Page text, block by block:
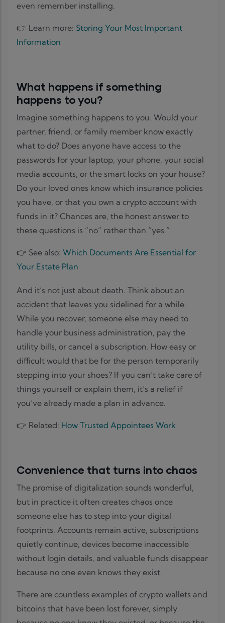
even remember installing.
👉 Learn more: Storing Your Most Important
Information
What happens if something
happens to you?
Imagine something happens to you. Would your
partner, friend, or family member know exactly
what to do? Does anyone have access to the
passwords for your laptop, your phone, your social
media accounts, or the smart locks on your house?
Do your loved ones know which insurance policies
you have, or that you own a crypto account with
funds in it? Chances are, the honest answer to
these questions is “no” rather than “yes.”
👉 See also: Which Documents Are Essential for
Your Estate Plan
And it’s not just about death. Think about an
accident that leaves you sidelined for a while.
While you recover, someone else may need to
handle your business administration, pay the
utility bills, or cancel a subscription. How easy or
difficult would that be for the person temporarily
stepping into your shoes? If you can’t take care of
things yourself or explain them, it’s a relief if
you’ve already made a plan in advance.
👉 Related: How Trusted Appointees Work
Convenience that turns into chaos
The promise of digitalization sounds wonderful,
but in practice it often creates chaos once
someone else has to step into your digital
footprints. Accounts remain active, subscriptions
quietly continue, devices become inaccessible
without login details, and valuable funds disappear
because no one even knows they exist.
There are countless examples of crypto wallets and
bitcoins that have been lost forever, simply